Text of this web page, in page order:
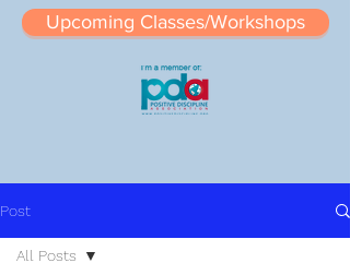
Upcoming Classes/Workshops
Post
All Posts